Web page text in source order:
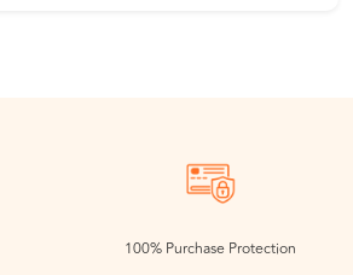
100% Purchase Protection